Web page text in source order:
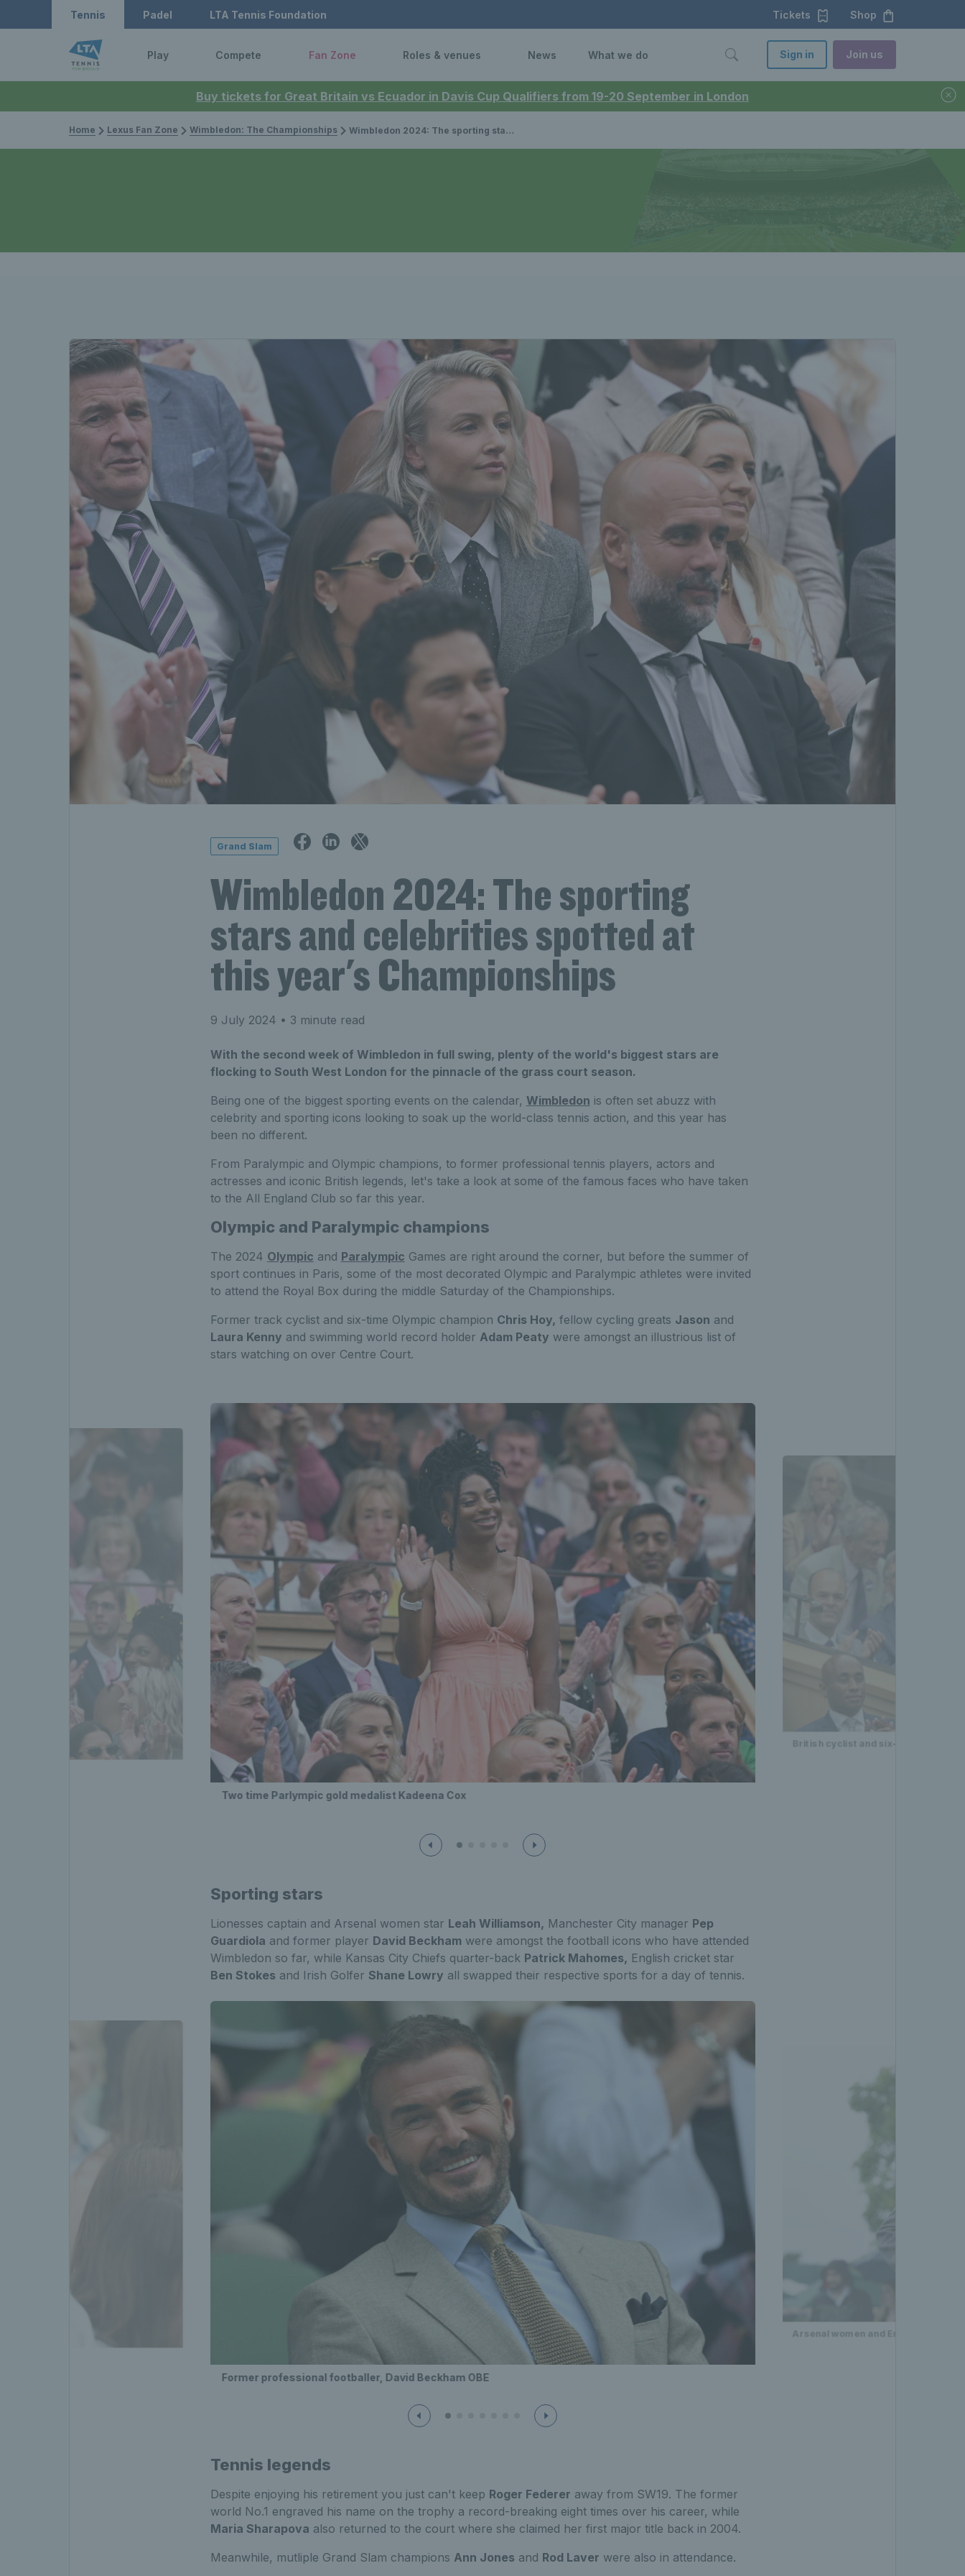
Buy tickets for Great Britain vs Ecuador in Davis Cup Qualifiers from 19-20 September in London
Tennis Padel LTA Tennis Foundation Tickets Shop
Play Compete Fan Zone Roles & venues News What we do Sign in Join us
Home Lexus Fan Zone Wimbledon: The Championships Wimbledon 2024: The sporting stars and celebrities spotted at this year's Championships
Grand Slam
Wimbledon 2024: The sporting
stars and celebrities spotted at
this year's Championships
9 July 2024 • 3 minute read
With the second week of Wimbledon in full swing, plenty of the world's biggest stars are
flocking to South West London for the pinnacle of the grass court season.
Being one of the biggest sporting events on the calendar, Wimbledon is often set abuzz with
celebrity and sporting icons looking to soak up the world-class tennis action, and this year has
been no different.
From Paralympic and Olympic champions, to former professional tennis players, actors and
actresses and iconic British legends, let's take a look at some of the famous faces who have taken
to the All England Club so far this year.
Olympic and Paralympic champions
The 2024 Olympic and Paralympic Games are right around the corner, but before the summer of
sport continues in Paris, some of the most decorated Olympic and Paralympic athletes were invited
to attend the Royal Box during the middle Saturday of the Championships.
Former track cyclist and six-time Olympic champion Chris Hoy, fellow cycling greats Jason and
Laura Kenny and swimming world record holder Adam Peaty were amongst an illustrious list of
stars watching on over Centre Court.
Two time Parlympic gold medalist Kadeena Cox
British cyclist and six-time Olympic
Sporting stars
Lionesses captain and Arsenal women star Leah Williamson, Manchester City manager Pep
Guardiola and former player David Beckham were amongst the football icons who have attended
Wimbledon so far, while Kansas City Chiefs quarter-back Patrick Mahomes, English cricket star
Ben Stokes and Irish Golfer Shane Lowry all swapped their respective sports for a day of tennis.
Former professional footballer, David Beckham OBE
Arsenal women and England
Tennis legends
Despite enjoying his retirement you just can't keep Roger Federer away from SW19. The former
world No.1 engraved his name on the trophy a record-breaking eight times over his career, while
Maria Sharapova also returned to the court where she claimed her first major title back in 2004.
Meanwhile, mutliple Grand Slam champions Ann Jones and Rod Laver were also in attendance.